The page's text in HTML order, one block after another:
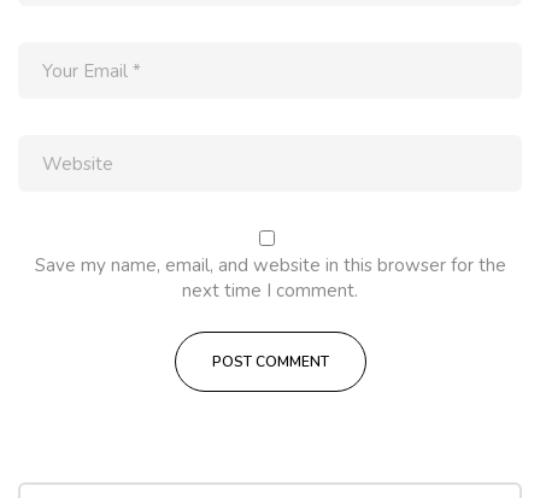
Save my name, email, and website in this browser for the
next time I comment.